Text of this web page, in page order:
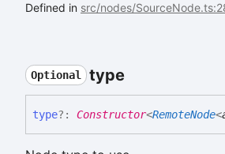
Defined in src/nodes/
Optional type
type?: Constructor<RemoteNode<